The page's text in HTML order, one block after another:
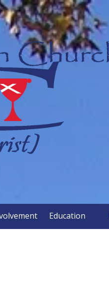
Education